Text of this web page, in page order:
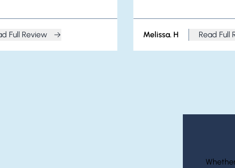
Full Review
Amy. K
Melissa. H Read Full
from